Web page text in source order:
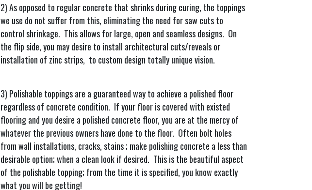
2) As opposed to regular concrete that shrinks during curing, the toppings
we use do not suffer from this, eliminating the need for saw cuts to
control shrinkage. This allows for large, open and seamless designs. On
the flip side, you may desire to install architectural cuts/reveals or
installation of zinc strips, to custom design totally unique vision.
3) Polishable toppings are a guaranteed way to achieve a polished floor
regardless of concrete condition. If your floor is covered with existed
flooring and you desire a polished concrete floor, you are at the mercy of
whatever the previous owners have done to the floor. Often bolt holes
from wall installations, cracks, stains ; make polishing concrete a less than
desirable option; when a clean look if desired. This is the beautiful aspect
of the polishable topping; from the time it is specified, you know exactly
what you will be getting!